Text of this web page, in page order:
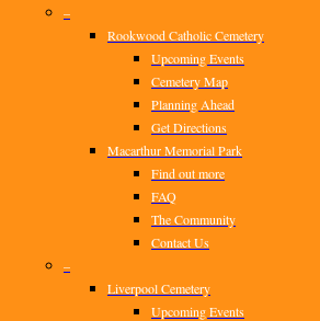
–
Rookwood Catholic Cemetery
Upcoming Events
Cemetery Map
Planning Ahead
Get Directions
Macarthur Memorial Park
Find out more
FAQ
The Community
Contact Us
–
Liverpool Cemetery
Upcoming Events